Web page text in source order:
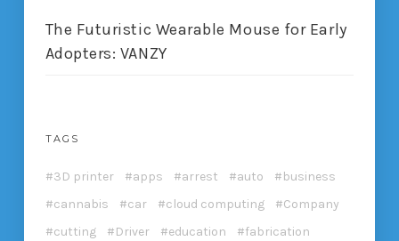
The Futuristic Wearable Mouse for Early
Adopters: VANZY
TAGS
3D printer apps arrest auto
business
cannabis
car cloud computing
Company
cutting
Driver education
fabrication